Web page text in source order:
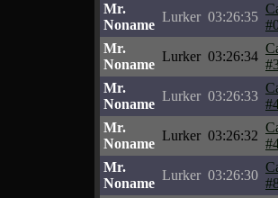
Mr.
Noname
Lurker 03:26:35
Mr.
Noname
Lurker 03:26:34
Mr.
Noname
Lurker 03:26:33
Mr.
Noname
Lurker 03:26:32
Mr.
Noname
Lurker 03:26:30